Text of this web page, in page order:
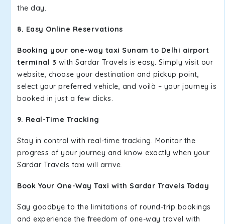
the day.
8. Easy Online Reservations
Booking your one-way taxi Sunam to Delhi airport
terminal 3 with Sardar Travels is easy. Simply visit our
website, choose your destination and pickup point,
select your preferred vehicle, and voilà – your journey is
booked in just a few clicks.
9. Real-Time Tracking
Stay in control with real-time tracking. Monitor the
progress of your journey and know exactly when your
Sardar Travels taxi will arrive.
Book Your One-Way Taxi with Sardar Travels Today
Say goodbye to the limitations of round-trip bookings
and experience the freedom of one-way travel with